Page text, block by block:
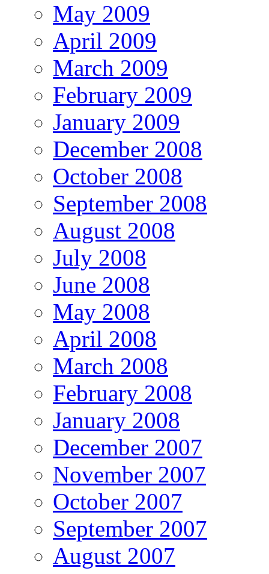
May 2009
April 2009
March 2009
February 2009
January 2009
December 2008
October 2008
September 2008
August 2008
July 2008
June 2008
May 2008
April 2008
March 2008
February 2008
January 2008
December 2007
November 2007
October 2007
September 2007
August 2007